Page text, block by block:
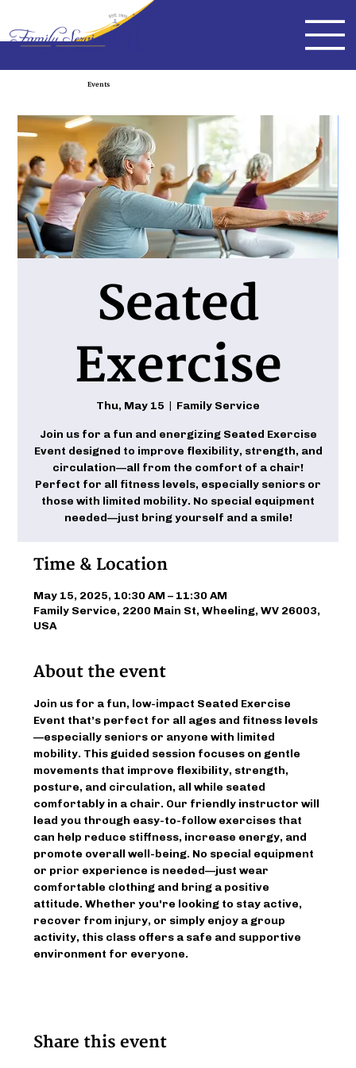
Events
Seated
Exercise
Thu, May 15
  |
Family Service
Join us for a fun and energizing Seated Exercise
Event designed to improve flexibility, strength, and
circulation—all from the comfort of a chair!
Perfect for all fitness levels, especially seniors or
those with limited mobility. No special equipment
needed—just bring yourself and a smile!
Time & Location
May 15, 2025, 10:30 AM – 11:30 AM
Family Service, 2200 Main St, Wheeling, WV 26003,
USA
About the event
Join us for a fun, low-impact Seated Exercise
Event that’s perfect for all ages and fitness levels
—especially seniors or anyone with limited
mobility. This guided session focuses on gentle
movements that improve flexibility, strength,
posture, and circulation, all while seated
comfortably in a chair. Our friendly instructor will
lead you through easy-to-follow exercises that
can help reduce stiffness, increase energy, and
promote overall well-being. No special equipment
or prior experience is needed—just wear
comfortable clothing and bring a positive
attitude. Whether you're looking to stay active,
recover from injury, or simply enjoy a group
activity, this class offers a safe and supportive
environment for everyone.
Share this event